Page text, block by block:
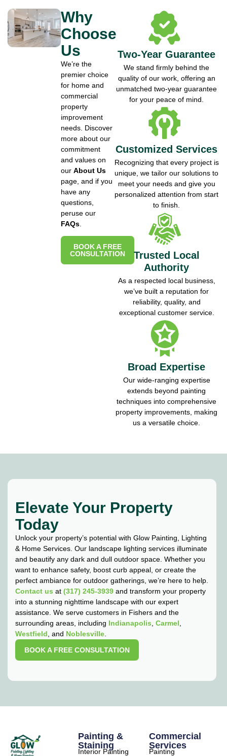
Why
Choose
Us
We’re the
premier choice
for home and
commercial
property
improvement
needs. Discover
more about our
commitment
and values on
our About Us
page, and if you
have any
questions,
peruse our
FAQs.
BOOK A FREE
CONSULTATION
Two-Year Guarantee
We stand firmly behind the
quality of our work, offering an
unmatched two-year guarantee
for your peace of mind.
Customized Services
Recognizing that every project is
unique, we tailor our solutions to
meet your needs and give you
personalized attention from start
to finish.
Trusted Local
Authority
As a respected local business,
we’ve built a reputation for
reliability, quality, and
exceptional customer service.
Broad Expertise
Our wide-ranging expertise
extends beyond painting
techniques into comprehensive
property improvements, making
us a versatile choice.
Elevate Your Property
Today
Unlock your property’s potential with Glow Painting, Lighting
& Home Services. Our landscape lighting services illuminate
and beautify any dark and dull outdoor space. Whether you
want to enhance safety, boost curb appeal, or create the
perfect ambiance for outdoor gatherings, we’re here to help.
Contact us at (317) 245-3939 and transform your property
into a stunning nighttime landscape with our expert
assistance. We serve customers in Fishers and the
surrounding areas, including Indianapolis Carmel
Westfield , and Noblesville
BOOK A FREE CONSULTATION
Painting &
Staining
Interior Painting
Commercial
Services
Painting